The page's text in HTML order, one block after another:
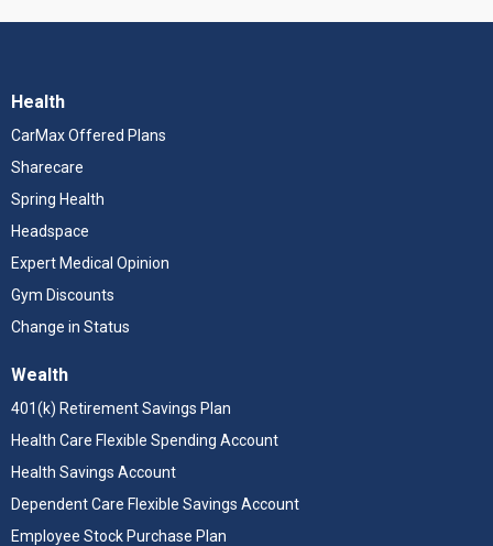
Health
CarMax Offered Plans
Sharecare
Spring Health
Headspace
Expert Medical Opinion
Gym Discounts
Change in Status
Wealth
401(k) Retirement Savings Plan
Health Care Flexible Spending Account
Health Savings Account
Dependent Care Flexible Savings Account
Employee Stock Purchase Plan